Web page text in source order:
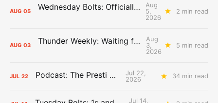
AUG 05 Wednesday Bolts: Officially Summer
Aug
5,
2026
2 min read
AUG 03 Thunder Weekly: Waiting for Wallace
Aug
3,
2026
5 min read
JUL 22 Podcast: The Presti Call
Jul 22,
2026
34 min read
Jul 14,